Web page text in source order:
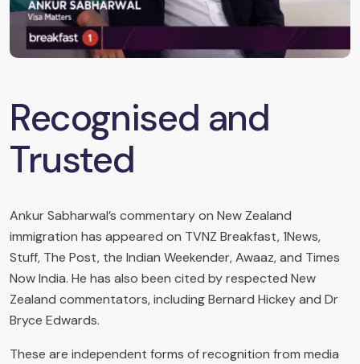
Recognised and
Trusted
Ankur Sabharwal’s commentary on New Zealand
immigration has appeared on TVNZ Breakfast, 1News,
Stuff, The Post, the Indian Weekender, Awaaz, and Times
Now India. He has also been cited by respected New
Zealand commentators, including Bernard Hickey and Dr
Bryce Edwards.
These are independent forms of recognition from media